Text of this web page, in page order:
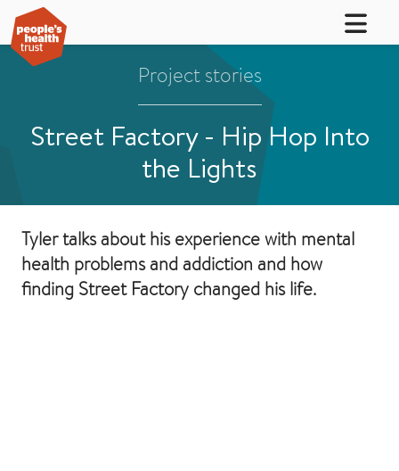
Project stories
Street Factory - Hip Hop Into
the Lights
Tyler talks about his experience with mental
health problems and addiction and how
finding Street Factory changed his life.